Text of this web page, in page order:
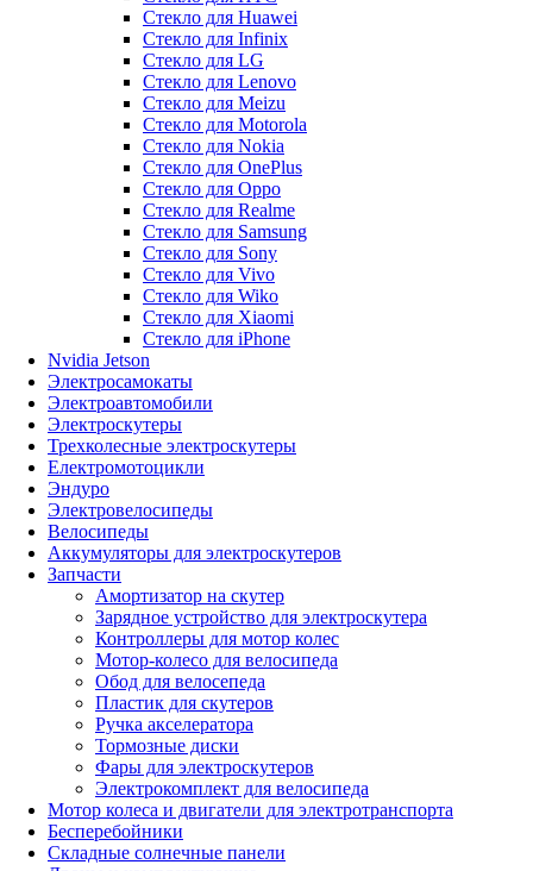
Стекло для Huawei
Стекло для Infinix
Стекло для LG
Стекло для Lenovo
Стекло для Meizu
Стекло для Motorola
Стекло для Nokia
Стекло для OnePlus
Стекло для Oppo
Стекло для Realme
Стекло для Samsung
Стекло для Sony
Стекло для Vivo
Стекло для Wiko
Стекло для Xiaomi
Стекло для iPhone
Nvidia Jetson
Электросамокаты
Электроавтомобили
Электроскутеры
Трехколесные электроскутеры
Електромотоцикли
Эндуро
Электровелосипеды
Велосипеды
Аккумуляторы для электроскутеров
Запчасти
Амортизатор на скутер
Зарядное устройство для электроскутера
Контроллеры для мотор колес
Мотор-колесо для велосипеда
Обод для велосепеда
Пластик для скутеров
Ручка акселератора
Тормозные диски
Фары для электроскутеров
Электрокомплект для велосипеда
Мотор колеса и двигатели для электротранспорта
Бесперебойники
Складные солнечные панели